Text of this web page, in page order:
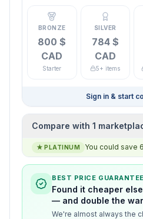
BRONZE
800 $
CAD
Starter
SILVER
784 $
CAD
5+ items
Sign in & start
Compare with 1
★ PLATINUM You could save
BEST PRICE
Found it cheaper
— and double the
We're almost always the